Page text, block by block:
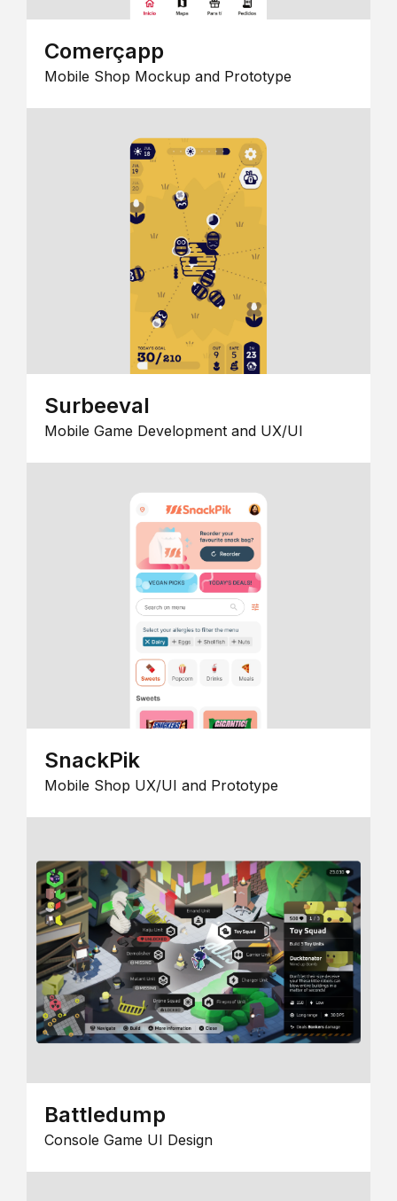
Comerçapp
Mobile Shop Mockup and Prototype
Surbeeval
Mobile Game Development and UX/UI
SnackPik
Mobile Shop UX/UI and Prototype
Battledump
Console Game UI Design